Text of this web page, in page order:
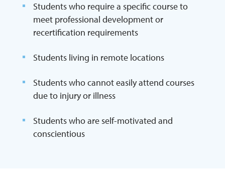
Students who require a specific course to
meet professional development or
recertification requirements
Students living in remote locations
Students who cannot easily attend courses
due to injury or illness
Students who are self-motivated and
conscientious